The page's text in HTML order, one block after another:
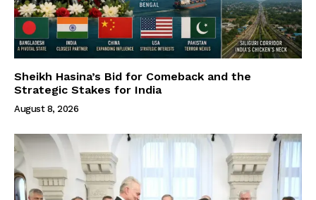
Sheikh Hasina’s Bid for Comeback and the
Strategic Stakes for India
August 8, 2026